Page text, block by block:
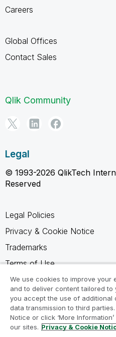
Careers
Global Offices
Contact Sales
Qlik Community
Legal
© 1993-2026 QlikTech
Reserved
Legal Policies
Privacy & Cookie Notice
Trademarks
Terms of Use
Legal Agreements
Product Terms
Do not share my info
We use cookies to improve your
and to deliver content tailored to
you accept the use of additional
data transmission to third
Notice or click ‘More
our sites. Privacy & Cookie